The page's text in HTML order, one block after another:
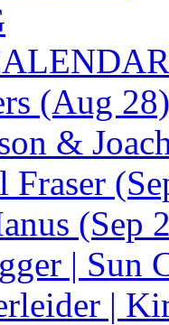
(Aug 28)
&
Fraser
(Sep
| Sun
|